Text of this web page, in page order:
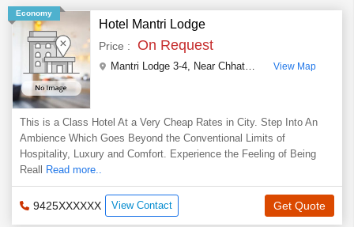
Economy
Hotel Mantri Lodge
Price : On Request
Mantri Lodge 3-4, Near Chhatri Chowk Water Tank, Ramratan Sharma Marg View Map
This is a Class Hotel At a Very Cheap Rates in City. Step Into An
Ambience Which Goes Beyond the Conventional Limits of
Hospitality, Luxury and Comfort. Experience the Feeling of Being
Reall
Read more..
9425XXXXXX View Contact Get Quote